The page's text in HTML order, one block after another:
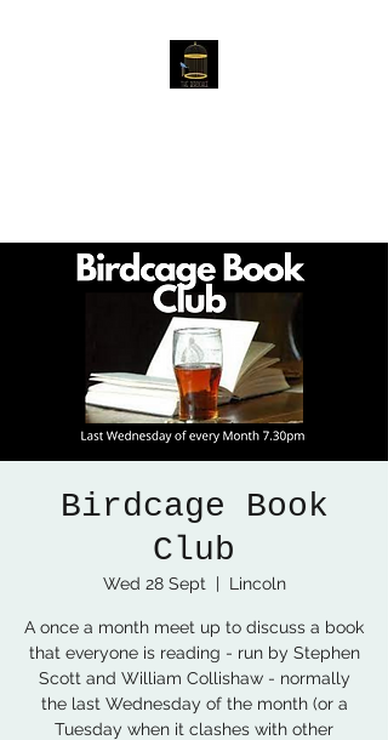
Birdcage Book
Club
Wed 28 Sept
  |
Lincoln
A once a month meet up to discuss a book
that everyone is reading - run by Stephen
Scott and William Collishaw - normally
the last Wednesday of the month (or a
Tuesday when it clashes with other